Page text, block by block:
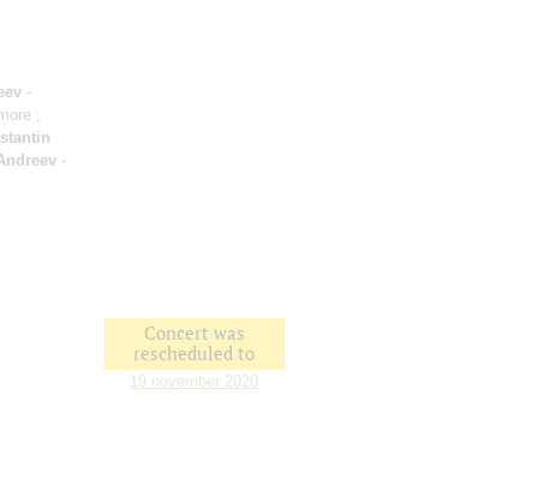
-
;
-
Concert was
rescheduled to
19 november 2020